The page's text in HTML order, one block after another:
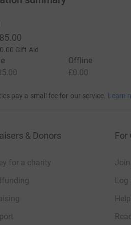
we write to you, we wish to
have made donations to each of
again, we thank you for your
money directly to the charity. So
costs for the charity.
Gift Aid
Offline
£0.00
pay a small fee for our service. Learn
& Donors
for a charity
For